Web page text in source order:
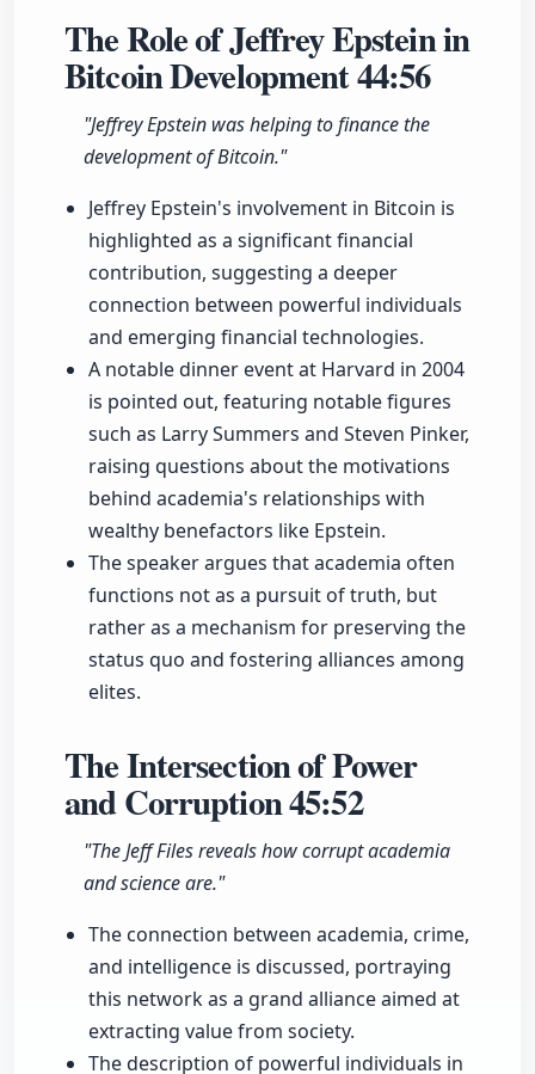
The Role of Jeffrey Epstein in
Bitcoin Development44:56
"Jeffrey Epstein was helping to finance the
development of Bitcoin."
Jeffrey Epstein's involvement in Bitcoin is
highlighted as a significant financial
contribution, suggesting a deeper
connection between powerful individuals
and emerging financial technologies.
A notable dinner event at Harvard in 2004
is pointed out, featuring notable figures
such as Larry Summers and Steven Pinker,
raising questions about the motivations
behind academia's relationships with
wealthy benefactors like Epstein.
The speaker argues that academia often
functions not as a pursuit of truth, but
rather as a mechanism for preserving the
status quo and fostering alliances among
elites.
The Intersection of Power
and Corruption45:52
"The Jeff Files reveals how corrupt academia
and science are."
The connection between academia, crime,
and intelligence is discussed, portraying
this network as a grand alliance aimed at
extracting value from society.
The description of powerful individuals in